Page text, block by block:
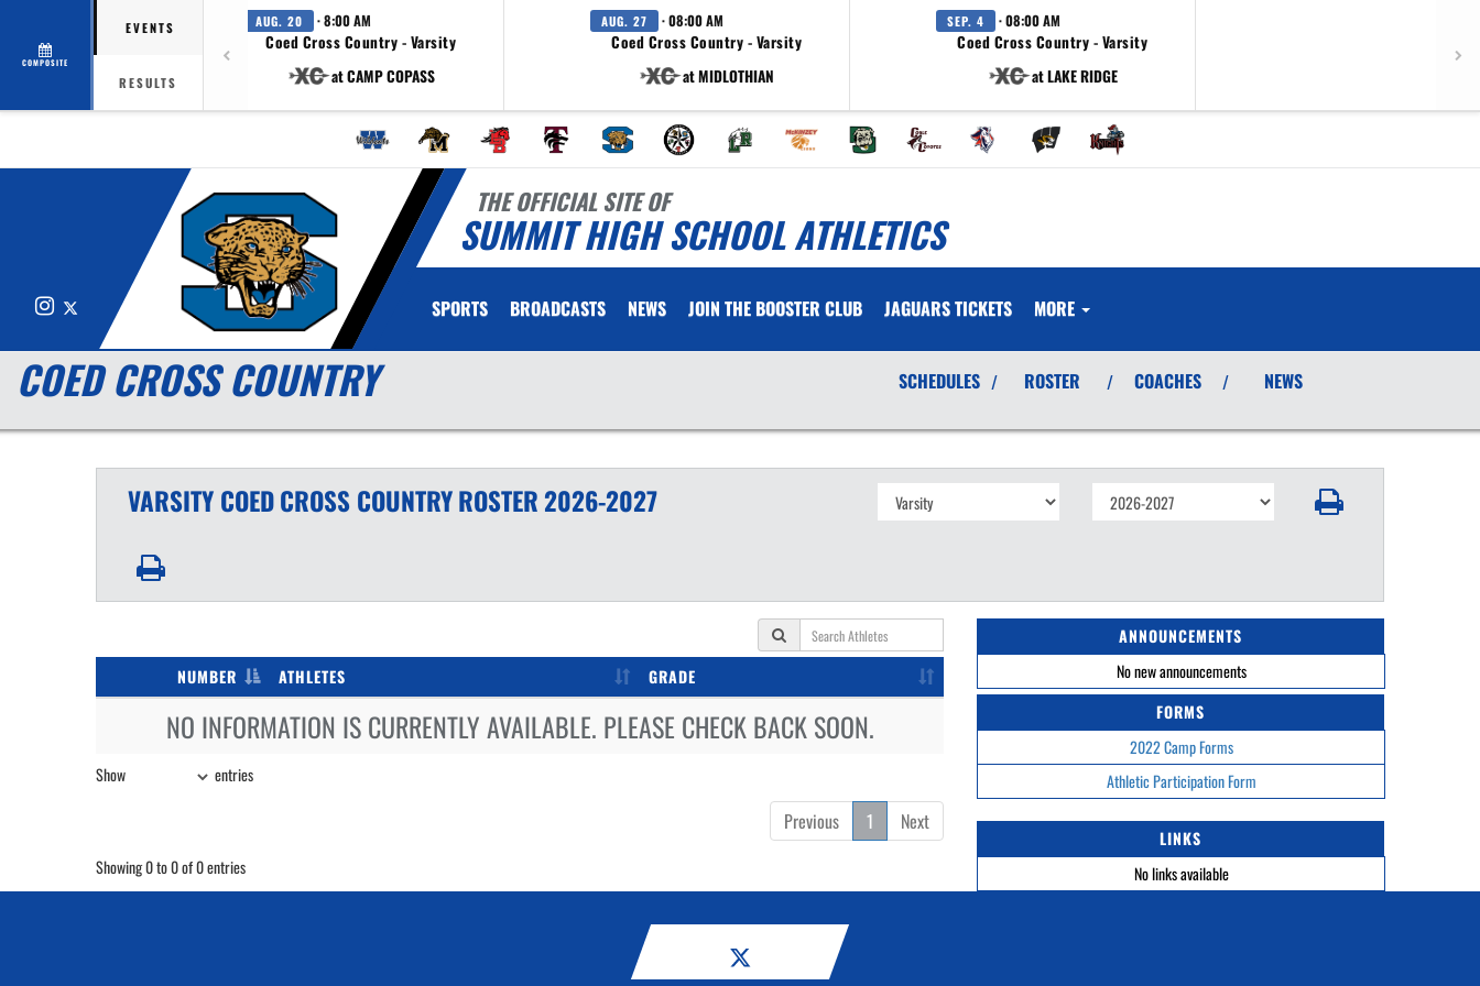
COMPOSITE
EVENTS
RESULTS
AUG. 20 · 8:00 AM
Coed Cross Country - Varsity
at CAMP COPASS
AUG. 27 · 08:00 AM
Coed Cross Country - Varsity
at MIDLOTHIAN
SEP. 4 · 08:00 AM
Coed Cross Country - Varsity
at LAKE RIDGE
THE OFFICIAL SITE OF
SUMMIT HIGH SCHOOL ATHLETICS
Instagram SPORTS BROADCASTS NEWS JOIN THE BOOSTER CLUB JAGUARS TICKETS MORE
COED CROSS COUNTRY SCHEDULES / ROSTER / COACHES / NEWS
VARSITY COEDCROSS COUNTRYROSTER 2026-2027
NUMBER ATHLETES GRADE
NO INFORMATION IS CURRENTLY AVAILABLE. PLEASE CHECK BACK SOON.
Show entries
Previous 1 Next
Showing 0 to 0 of 0 entries
ANNOUNCEMENTS
No new announcements
FORMS
2022 Camp Forms
Athletic Participation Form
LINKS
No links available